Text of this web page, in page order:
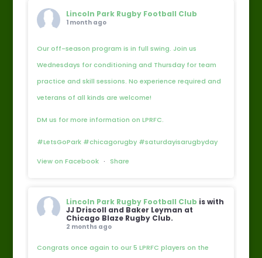
Lincoln Park Rugby Football Club
1 month ago
Our off-season program is in full swing. Join us
Wednesdays for conditioning and Thursday for team
practice and skill sessions. No experience required and
veterans of all kinds are welcome!
DM us for more information on LPRFC.
#LetsGoPark #chicagorugby #saturdayisarugbyday
View on Facebook · Share
Lincoln Park Rugby Football Club is with
JJ Driscoll and Baker Leyman at
Chicago Blaze Rugby Club.
2 months ago
Congrats once again to our 5 LPRFC players on the